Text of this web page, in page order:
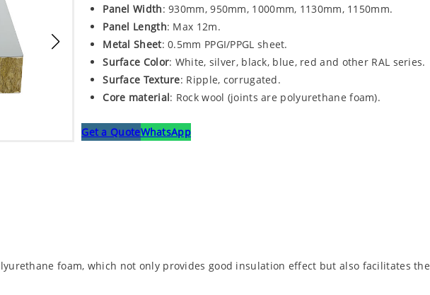
Panel Width: 930mm, 950mm, 1000mm, 1130mm, 1150mm.
Panel Length: Max 12m.
Metal Sheet: 0.5mm PPGI/PPGL sheet.
Surface Color: White, silver, black, blue, red and other RAL series.
Surface Texture: Ripple, corrugated.
Core material: Rock wool (joints are polyurethane foam).
Get a QuoteWhatsApp
foam, which not only provides good insulation effect but also facilitates the